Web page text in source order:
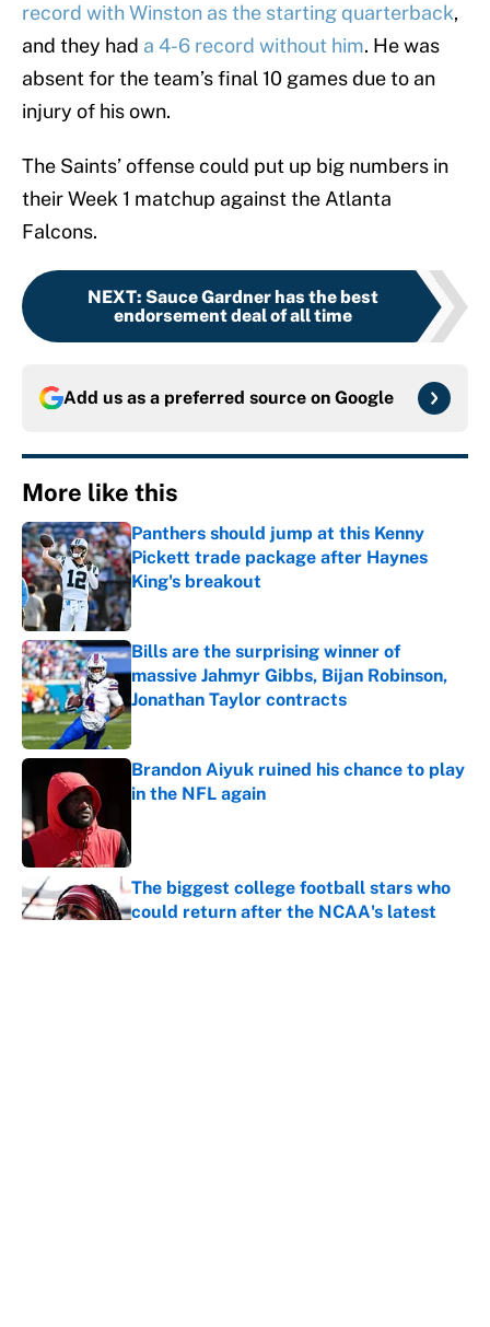
record with Winston as the starting quarterback,
and they had a 4-6 record without him. He was
absent for the team’s final 10 games due to an
injury of his own.
The Saints’ offense could put up big numbers in
their Week 1 matchup against the Atlanta
Falcons.
NEXT: Sauce Gardner has the best
endorsement deal of all time
Add us as a preferred source on Google
More like this
Panthers should jump at this Kenny
Pickett trade package after Haynes
King's breakout
Published by on Invalid Date
Bills are the surprising winner of
massive Jahmyr Gibbs, Bijan Robinson,
Jonathan Taylor contracts
Published by on Invalid Date
Brandon Aiyuk ruined his chance to play
in the NFL again
The biggest college football stars who
could return after the NCAA's latest